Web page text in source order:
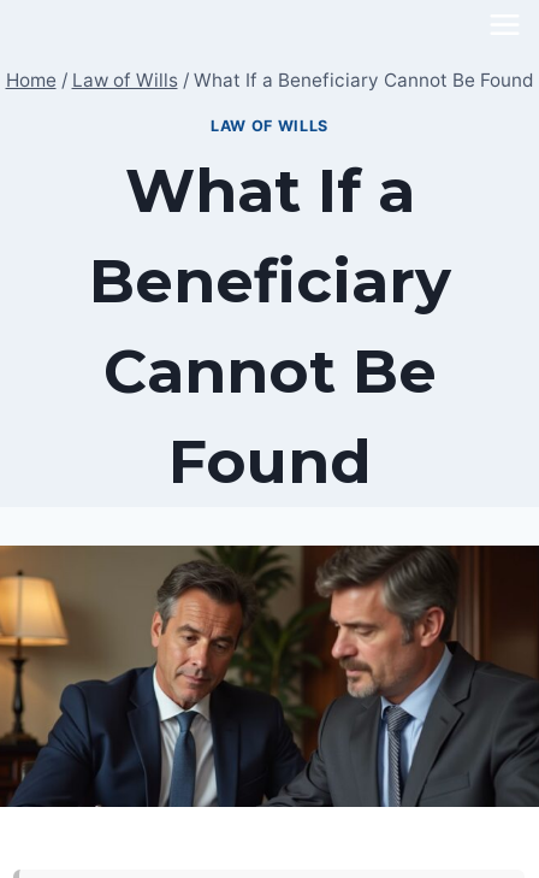
content
Home / Law of Wills / What If a Beneficiary Cannot Be Found
LAW OF WILLS
What If a
Beneficiary
Cannot Be
Found